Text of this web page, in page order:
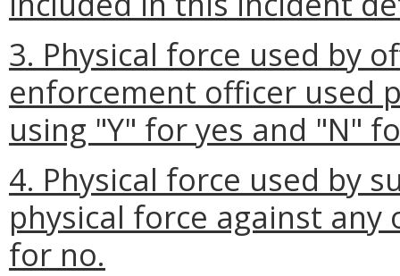
3. Physical force used by
enforcement officer used
using "Y" for yes and "N"
4. Physical force used by
physical force against any
for no.